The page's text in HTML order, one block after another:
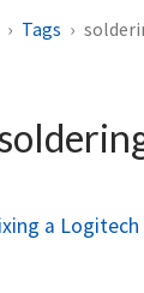
Tags
a